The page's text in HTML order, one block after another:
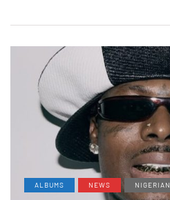
ALBUMS NEWS NIGERIAN